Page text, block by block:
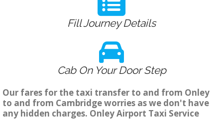
Fill Journey Details
Cab On Your Door Step
Our fares for the taxi transfer to and from Onley
to and from Cambridge worries as we don't have
any hidden charges. Onley Airport Taxi Service